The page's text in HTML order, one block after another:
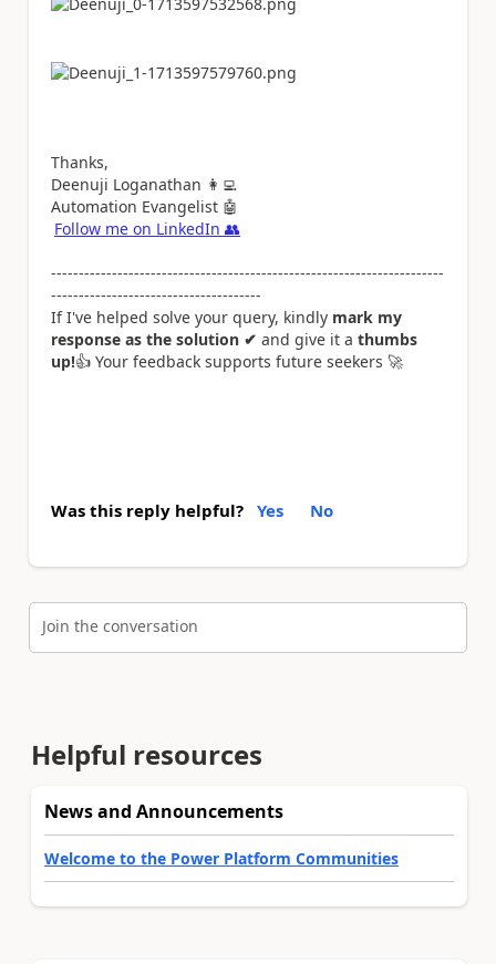
Thanks,
Deenuji Loganathan 👩‍💻
Automation Evangelist 🤖
Follow me on LinkedIn 👥
-----------------------------------------------------------------------
--------------------------------------
If I've helped solve your query, kindly mark my
response as the solution ✔ and give it a thumbs
up!👍 Your feedback supports future seekers 🚀
Was this reply helpful? Yes No
Join the conversation
Helpful resources
News and Announcements
Welcome to the Power Platform Communities